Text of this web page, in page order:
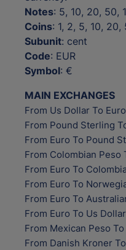
Notes: 5, 10, 20, 50,
Coins: 1, 2, 5, 10,
Subunit: cent
Code: EUR
Symbol: €
MAIN EXCHANGES
From Us Dollar To Euro
From Pound Sterling
From Euro To Pound
From Colombian Peso
From Euro To
From Euro To
From Euro To
From Euro To Us
From Mexican Peso To
From Danish Kroner